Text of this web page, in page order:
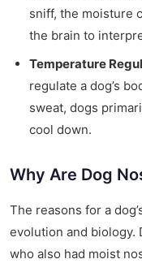
sniff, the moisture
the brain to
Temperature
regulate a dog’s
sweat, dogs
cool down.
Why Are Dog
The reasons for a
evolution and biology.
who also had moist